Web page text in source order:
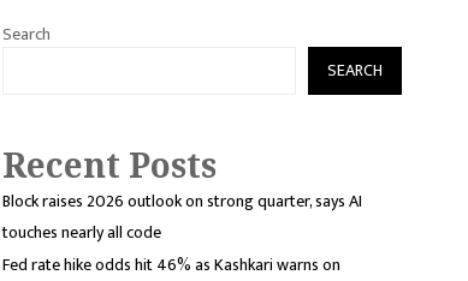
Search
SEARCH
Recent Posts
Block raises 2026 outlook on strong quarter, says AI
touches nearly all code
Fed rate hike odds hit 46% as Kashkari warns on